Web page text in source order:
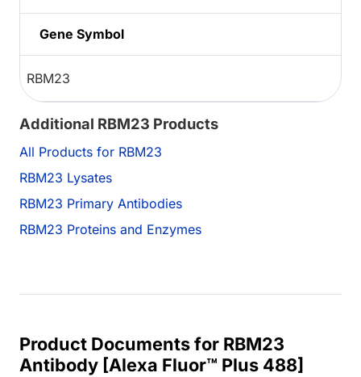
Gene Symbol
RBM23
Additional RBM23 Products
All Products for RBM23
RBM23 Lysates
RBM23 Primary Antibodies
RBM23 Proteins and Enzymes
Product Documents for RBM23
Antibody [Alexa Fluor™ Plus 488]